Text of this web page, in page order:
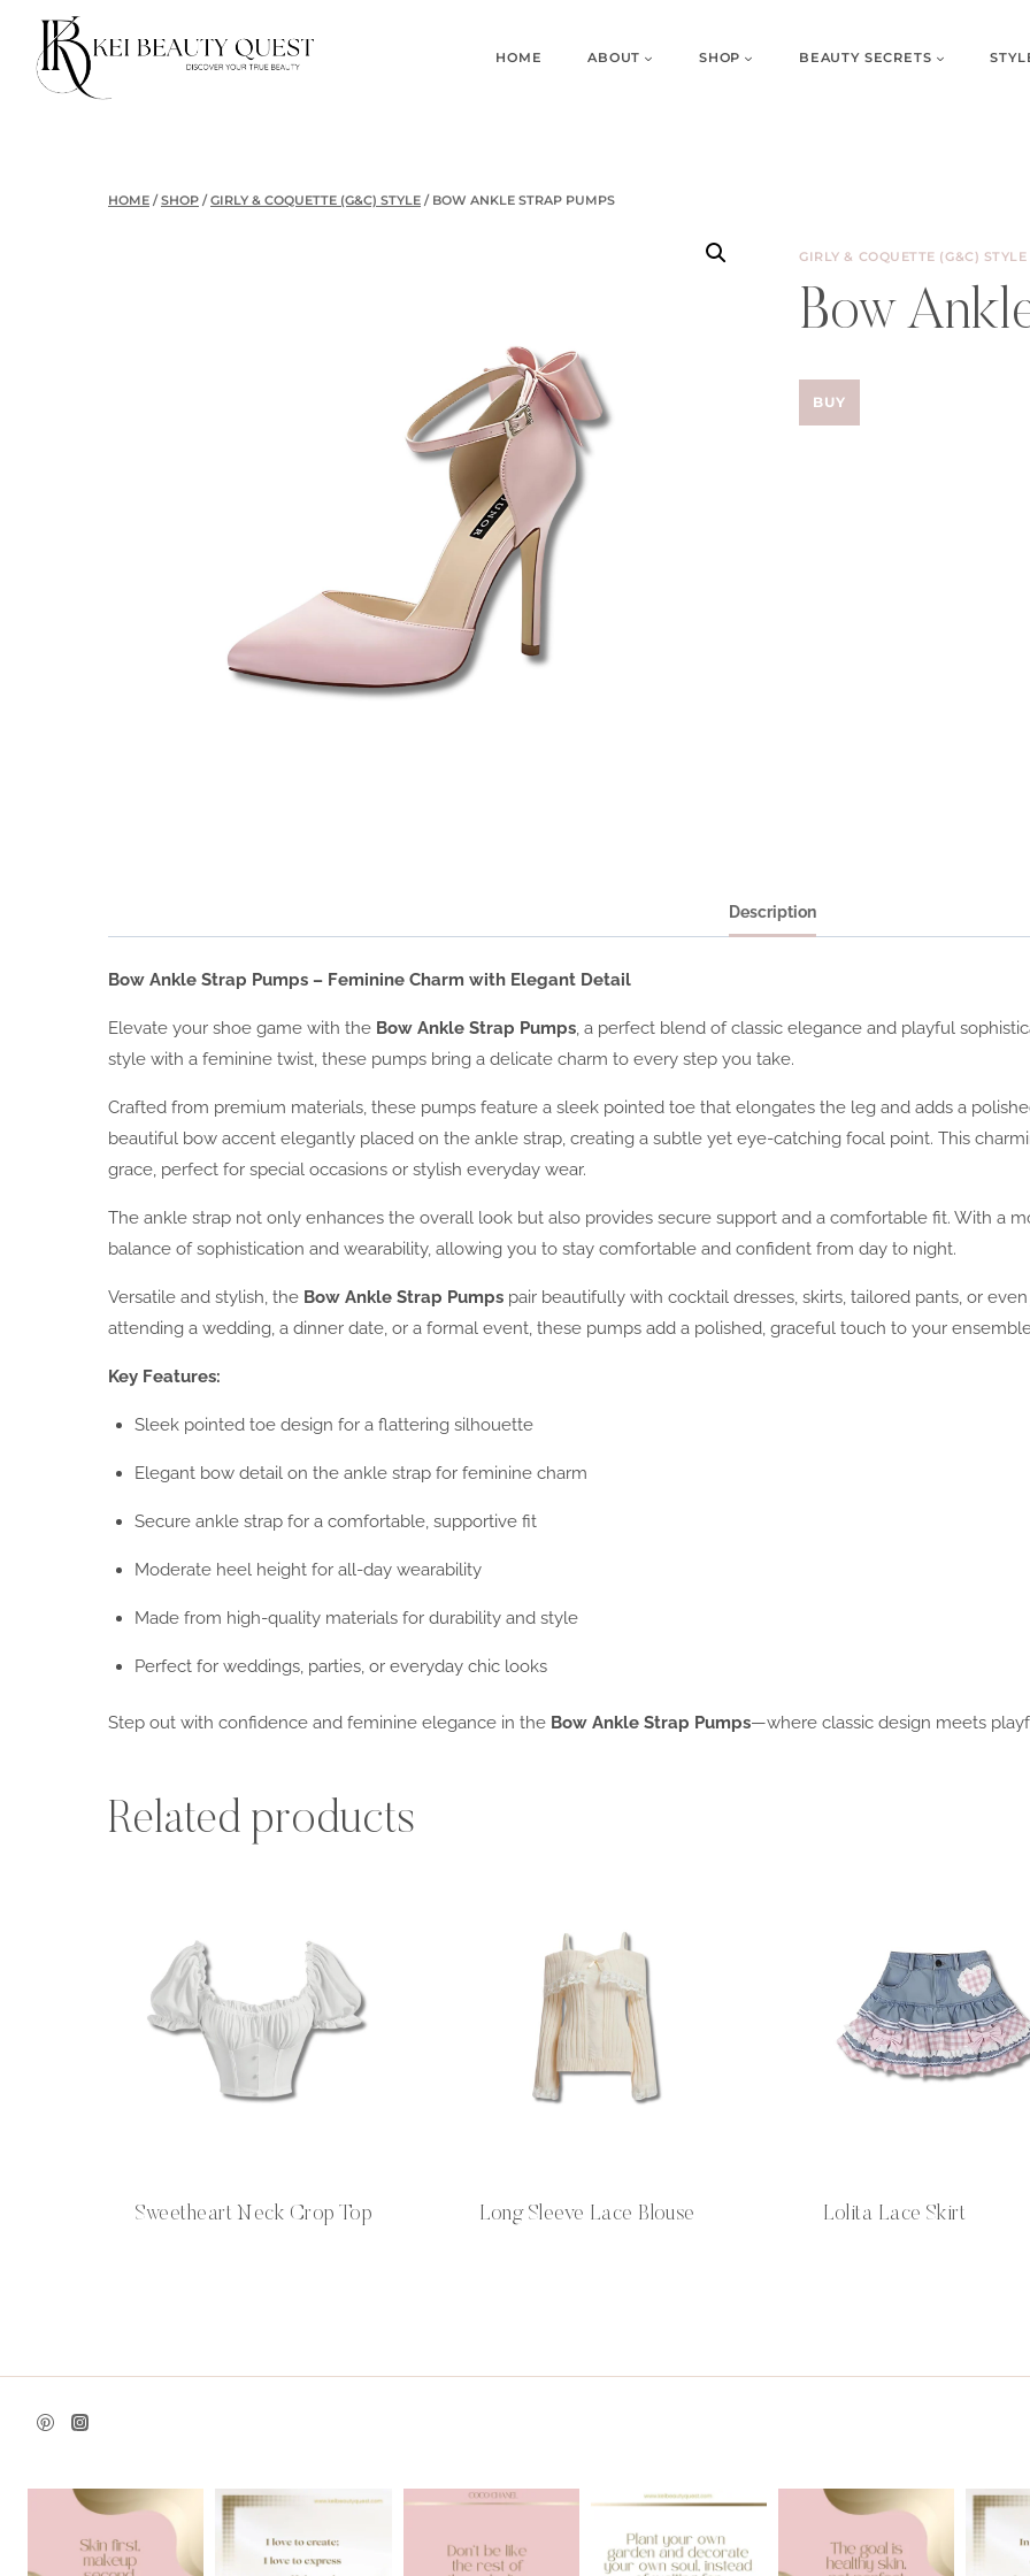
content
HOME ABOUT SHOP BEAUTY SECRETS
HOME / SHOP / GIRLY & COQUETTE (G&C) STYLE / BOW ANKLE STRAP PUMPS
GIRLY & COQUETTE (G&C) STYLE
Bow
BUY
Description
Bow Ankle Strap Pumps – Feminine Charm with Elegant Detail
Elevate your shoe game with the Bow Ankle Strap Pumps, a perfect blend of classic elegance and playful
style with a feminine twist, these pumps bring a delicate charm to every step you take.
Crafted from premium materials, these pumps feature a sleek pointed toe that elongates the leg and adds a
beautiful bow accent elegantly placed on the ankle strap, creating a subtle yet eye-catching focal point. This
grace, perfect for special occasions or stylish everyday wear.
The ankle strap not only enhances the overall look but also provides secure support and a comfortable fit. With a
balance of sophistication and wearability, allowing you to stay comfortable and confident from day to night.
Versatile and stylish, the Bow Ankle Strap Pumps pair beautifully with cocktail dresses, skirts, tailored pants, or
attending a wedding, a dinner date, or a formal event, these pumps add a polished, graceful touch to your
Key Features:
Sleek pointed toe design for a flattering silhouette
Elegant bow detail on the ankle strap for feminine charm
Secure ankle strap for a comfortable, supportive fit
Moderate heel height for all-day wearability
Made from high-quality materials for durability and style
Perfect for weddings, parties, or everyday chic looks
Step out with confidence and feminine elegance in the Bow Ankle Strap Pumps—where classic design meets
Related products
Sweetheart Neck Crop Top Long Sleeve Lace Blouse Lolita Lace Skirt